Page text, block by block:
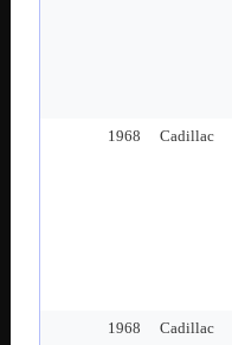
1968
Cadillac
1968
Cadillac